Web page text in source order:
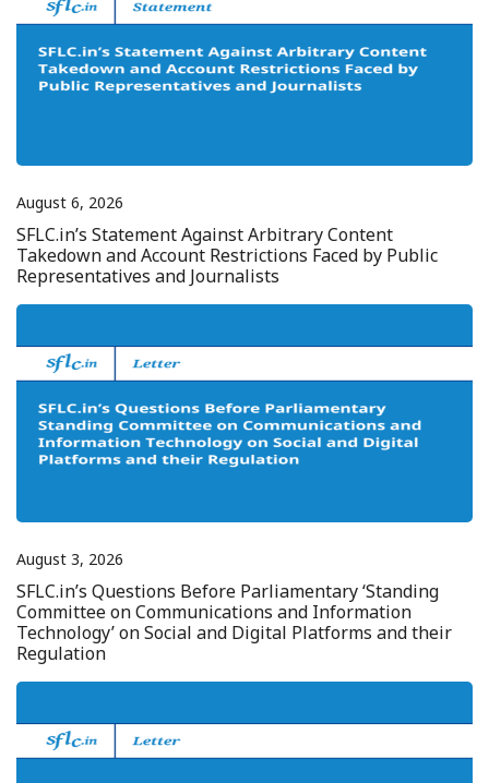
August 6, 2026
SFLC.in’s Statement Against Arbitrary Content
Takedown and Account Restrictions Faced by Public
Representatives and Journalists
August 3, 2026
SFLC.in’s Questions Before Parliamentary ‘Standing
Committee on Communications and Information
Technology’ on Social and Digital Platforms and their
Regulation